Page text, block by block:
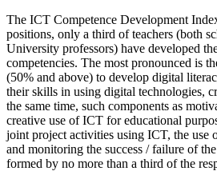
The ICT Competence Development
positions, only a third of teachers (both
University professors) have developed
competencies. The most pronounced is
(50% and above) to develop digital
their skills in using digital technologies,
the same time, such components as
creative use of ICT for educational
joint project activities using ICT, the use
and monitoring the success / failure of
formed by no more than a third of the